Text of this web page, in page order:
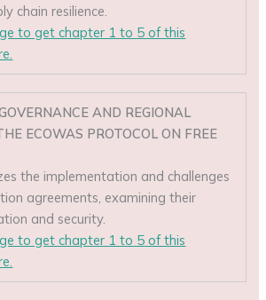
chain resilience.
to get chapter 1 to 5 of this
AND REGIONAL
ECOWAS PROTOCOL ON FREE
the implementation and challenges
agreements, examining their
and security.
to get chapter 1 to 5 of this